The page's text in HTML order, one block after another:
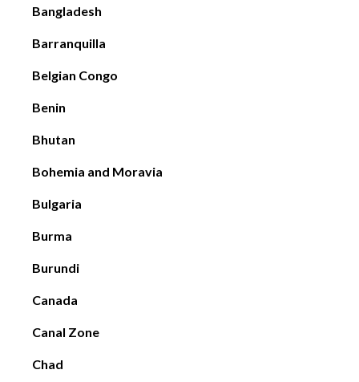
Bangladesh
Barranquilla
Belgian Congo
Benin
Bhutan
Bohemia and Moravia
Bulgaria
Burma
Burundi
Canada
Canal Zone
Chad